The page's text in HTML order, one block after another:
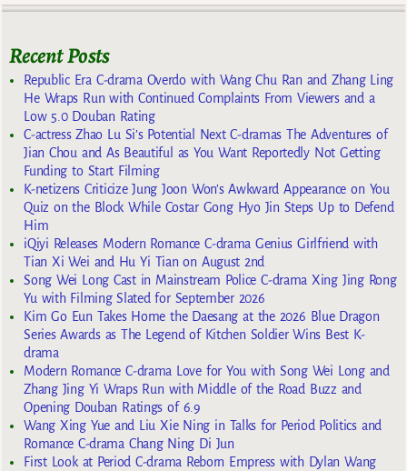
Recent Posts
Republic Era C-drama Overdo with Wang Chu Ran and Zhang Ling
He Wraps Run with Continued Complaints From Viewers and a
Low 5.0 Douban Rating
C-actress Zhao Lu Si’s Potential Next C-dramas The Adventures of
Jian Chou and As Beautiful as You Want Reportedly Not Getting
Funding to Start Filming
K-netizens Criticize Jung Joon Won’s Awkward Appearance on You
Quiz on the Block While Costar Gong Hyo Jin Steps Up to Defend
Him
iQiyi Releases Modern Romance C-drama Genius Girlfriend with
Tian Xi Wei and Hu Yi Tian on August 2nd
Song Wei Long Cast in Mainstream Police C-drama Xing Jing Rong
Yu with Filming Slated for September 2026
Kim Go Eun Takes Home the Daesang at the 2026 Blue Dragon
Series Awards as The Legend of Kitchen Soldier Wins Best K-
drama
Modern Romance C-drama Love for You with Song Wei Long and
Zhang Jing Yi Wraps Run with Middle of the Road Buzz and
Opening Douban Ratings of 6.9
Wang Xing Yue and Liu Xie Ning in Talks for Period Politics and
Romance C-drama Chang Ning Di Jun
First Look at Period C-drama Reborn Empress with Dylan Wang